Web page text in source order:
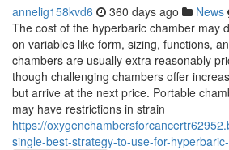
annelig158kvd6 360 days ago News
The cost of the hyperbaric chamber may
on variables like form, sizing, functions,
chambers are usually extra reasonably
though challenging chambers offer
but arrive at the next price. Portable
may have restrictions in strain
https://
single-best-strategy-to-use-for-